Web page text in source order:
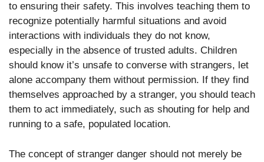
to ensuring their safety. This involves teaching them to
recognize potentially harmful situations and avoid
interactions with individuals they do not know,
especially in the absence of trusted adults. Children
should know it’s unsafe to converse with strangers, let
alone accompany them without permission. If they find
themselves approached by a stranger, you should teach
them to act immediately, such as shouting for help and
running to a safe, populated location.
The concept of stranger danger should not merely be